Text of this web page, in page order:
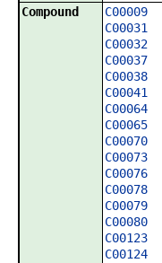
Compound
C00009
C00031
C00032
C00037
C00038
C00041
C00064
C00065
C00070
C00073
C00076
C00078
C00079
C00080
C00123
C00124